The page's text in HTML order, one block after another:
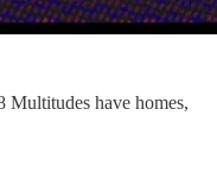
Multitudes have homes,